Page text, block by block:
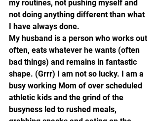
my routines, not pushing myself and
not doing anything different than what
I have always done.
My husband is a person who works out
often, eats whatever he wants (often
bad things) and remains in fantastic
shape. (Grrr) I am not so lucky. I am a
busy working Mom of over scheduled
athletic kids and the grind of the
busyness led to rushed meals,